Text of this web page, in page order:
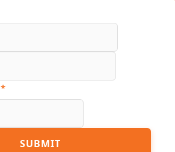
*
SUBMIT